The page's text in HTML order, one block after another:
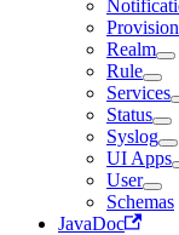
Realm
Rule
Services
Status
Syslog
UI Apps
User
Schemas
JavaDoc